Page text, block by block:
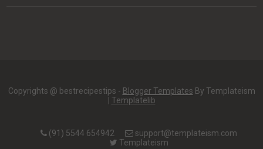
Copyrights @ bestrecipestips - Blogger Templates By Templateism
Templatelib
(91) 5544 654942
support@templateism.com
Templateism